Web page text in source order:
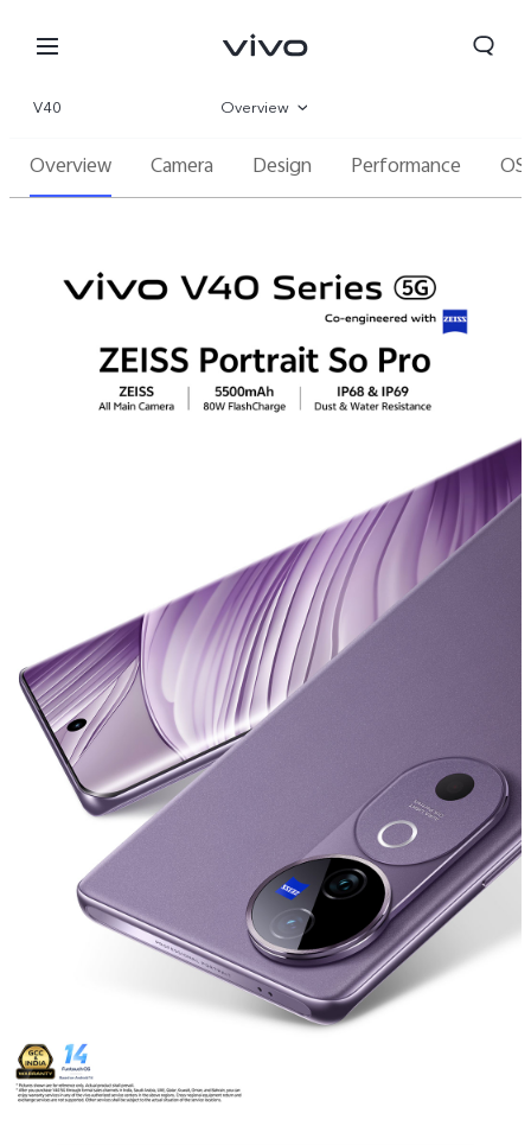
V40 Overview
Gallery
Overview Camera Design Performance OS